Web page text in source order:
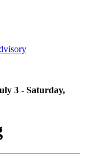
3 - Saturday,